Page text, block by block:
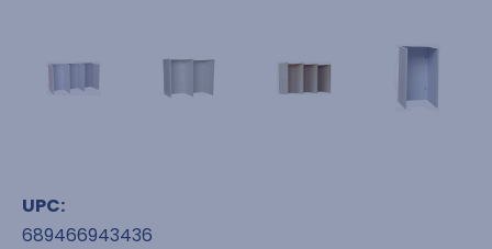
UPC:
689466943436